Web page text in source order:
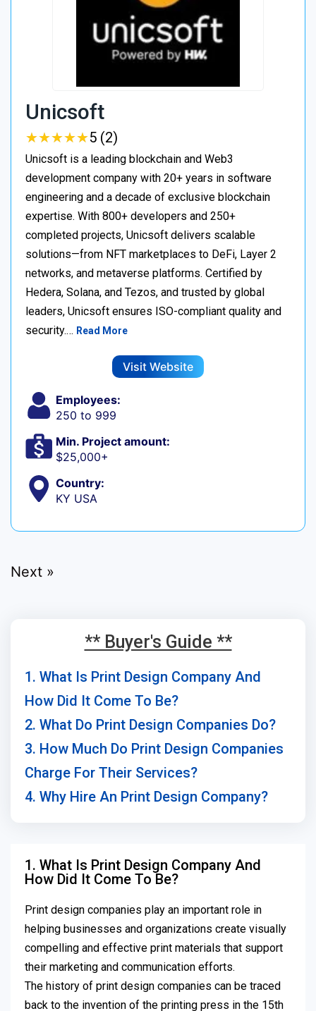
Unicsoft
★★★★★
★★★★★5 (2)
Unicsoft is a leading blockchain and Web3
development company with 20+ years in software
engineering and a decade of exclusive blockchain
expertise. With 800+ developers and 250+
completed projects, Unicsoft delivers scalable
solutions—from NFT marketplaces to DeFi, Layer 2
networks, and metaverse platforms. Certified by
Hedera, Solana, and Tezos, and trusted by global
leaders, Unicsoft ensures ISO-compliant quality and
security.… Read More
Visit Website
Employees:
250 to 999
Min. Project amount:
$25,000+
Country:
KY USA
Next »
** Buyer's Guide **
1. What Is Print Design Company And
How Did It Come To Be?
2. What Do Print Design Companies Do?
3. How Much Do Print Design Companies
Charge For Their Services?
4. Why Hire An Print Design Company?
1. What Is Print Design Company And
How Did It Come To Be?
Print design companies play an important role in
helping businesses and organizations create visually
compelling and effective print materials that support
their marketing and communication efforts.
The history of print design companies can be traced
back to the invention of the printing press in the 15th